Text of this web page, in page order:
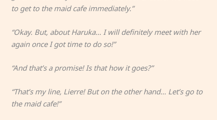
to get to the maid cafe immediately.”
“Okay. But, about Haruka… I will definitely meet with her
again once I got time to do so!”
“And that’s a promise! Is that how it goes?”
“That’s my line, Lierre! But on the other hand… Let’s go to
the maid cafe!”